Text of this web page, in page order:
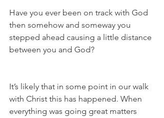
Have you ever been on track with God
then somehow and someway you
stepped ahead causing a little distance
between you and God?
It’s likely that in some point in our walk
with Christ this has happened. When
everything was going great matters